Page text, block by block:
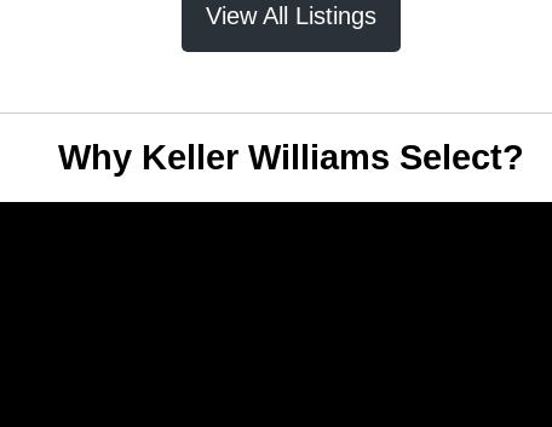
View All Listings
Why Keller Williams Select?